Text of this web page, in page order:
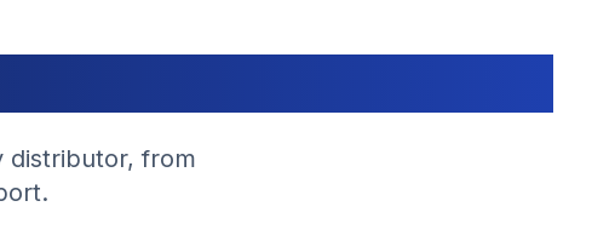
distributor, from